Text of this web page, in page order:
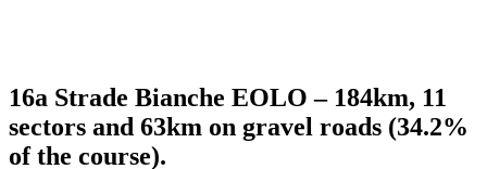
16a Strade Bianche EOLO – 184km, 11
sectors and 63km on gravel roads (34.2%
of the course).